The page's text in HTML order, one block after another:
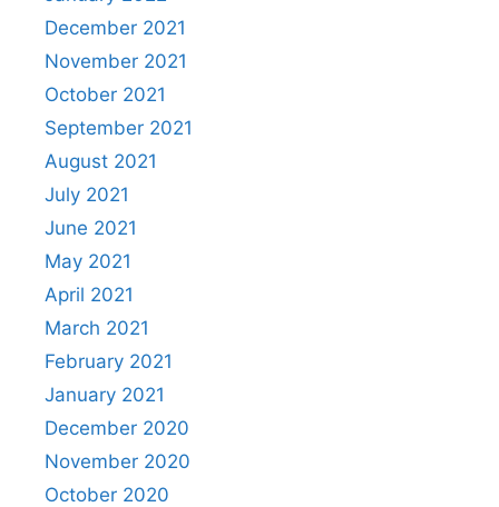
December 2021
November 2021
October 2021
September 2021
August 2021
July 2021
June 2021
May 2021
April 2021
March 2021
February 2021
January 2021
December 2020
November 2020
October 2020